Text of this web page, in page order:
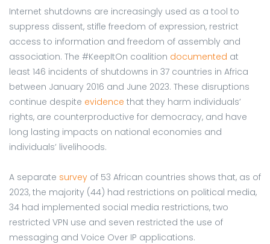
Internet shutdowns are increasingly used as a tool to
suppress dissent, stifle freedom of expression, restrict
access to information and freedom of assembly and
association. The #KeepItOn coalition documented at
least 146 incidents of shutdowns in 37 countries in Africa
between January 2016 and June 2023. These disruptions
continue despite evidence that they harm individuals’
rights, are counterproductive for democracy, and have
long lasting impacts on national economies and
individuals’ livelihoods.
A separate survey of 53 African countries shows that, as of
2023, the majority (44) had restrictions on political media,
34 had implemented social media restrictions, two
restricted VPN use and seven restricted the use of
messaging and Voice Over IP applications.